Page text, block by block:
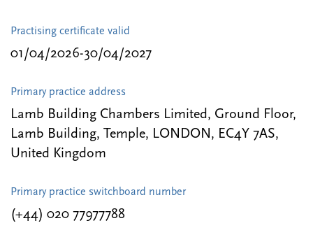
Practising certificate valid
01/04/2026-30/04/2027
Primary practice address
Lamb Building Chambers Limited, Ground Floor,
Lamb Building, Temple, LONDON, EC4Y 7AS,
United Kingdom
Primary practice switchboard number
(+44) 020 77977788